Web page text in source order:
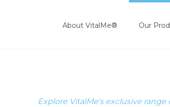
About VitalMe® Our
Explore VitalMe's exclusive